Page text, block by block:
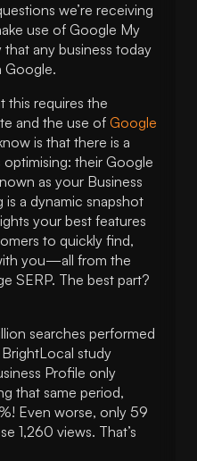
section
contact information
business attributes
the business”
photos regularly
asked
and services
we’re receiving
use of Google My
that any business today
Google.
this requires the
and the use of Google
is that there is a
their Google
as your Business
a dynamic snapshot
your best features
to quickly find,
you—all from the
SERP. The best part?
searches performed
study
Profile only
that same period,
Even worse, only 59
1,260 views. That’s